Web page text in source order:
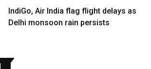
IndiGo, Air India flag flight delays as
Delhi monsoon rain persists